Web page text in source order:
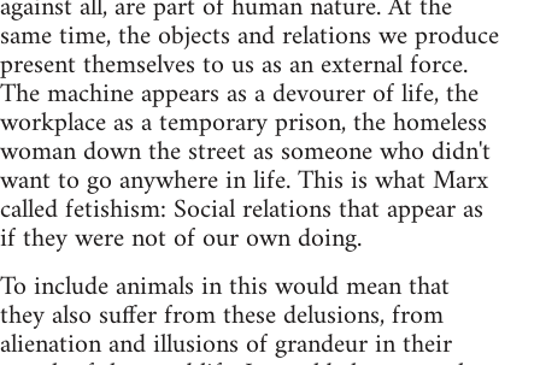
same time, the objects and relations we produce
present themselves to us as an external force.
The machine appears as a devourer of life, the
workplace as a temporary prison, the homeless
woman down the street as someone who didn't
want to go anywhere in life. This is what Marx
called fetishism: Social relations that appear as
if they were not of our own doing.
To include animals in this would mean that
they also suffer from these delusions, from
alienation and illusions of grandeur in their